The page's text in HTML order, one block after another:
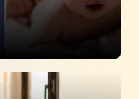
Parent Should